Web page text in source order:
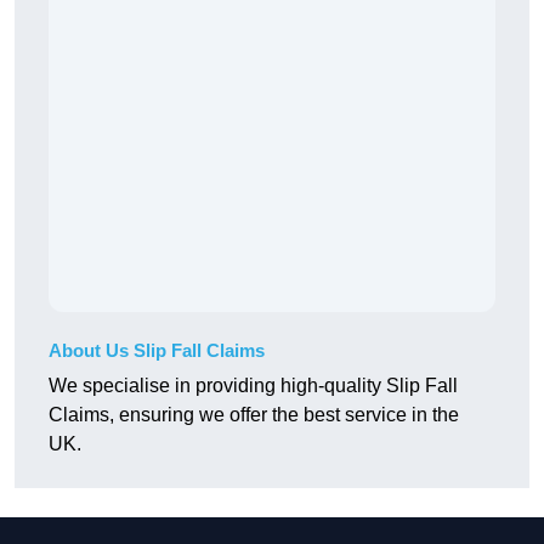
About Us Slip Fall Claims
We specialise in providing high-quality Slip Fall
Claims, ensuring we offer the best service in the
UK.